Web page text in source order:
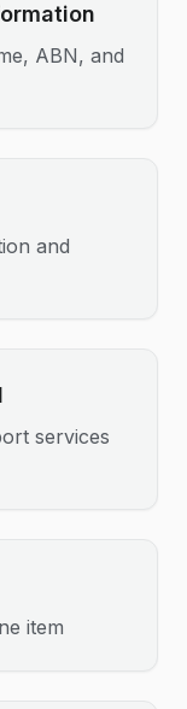
ABN, and
and
services
item